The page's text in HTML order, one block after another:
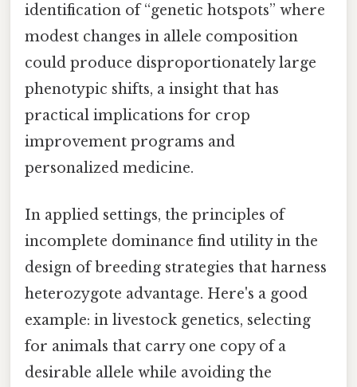
identification of “genetic hotspots” where
modest changes in allele composition
could produce disproportionately large
phenotypic shifts, a insight that has
practical implications for crop
improvement programs and
personalized medicine.
In applied settings, the principles of
incomplete dominance find utility in the
design of breeding strategies that harness
heterozygote advantage. Here's a good
example: in livestock genetics, selecting
for animals that carry one copy of a
desirable allele while avoiding the